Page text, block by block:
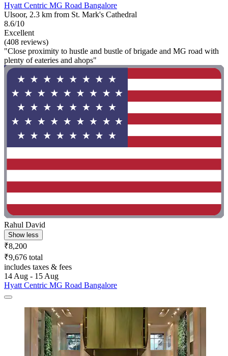
Hyatt Centric MG Road Bangalore
Ulsoor, 2.3 km from St. Mark's Cathedral
8.6/10
Excellent
(408 reviews)
"Close proximity to hustle and bustle of brigade and MG road with
plenty of eateries and ahops"
Rahul David
Show less
₹8,200
₹9,676 total
includes taxes & fees
14 Aug - 15 Aug
Hyatt Centric MG Road Bangalore